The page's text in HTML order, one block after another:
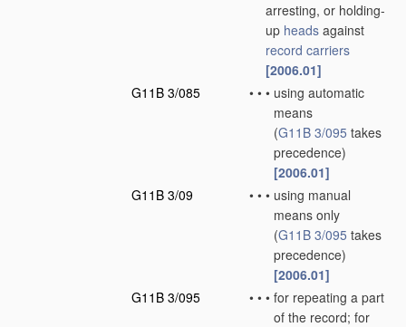
arresting, or holding-
up heads against
record carriers
[2006.01]
G11B 3/085
• • • using automatic
means
(G11B 3/095 takes
precedence)
[2006.01]
G11B 3/09
• • • using manual
means only
(G11B 3/095 takes
precedence)
[2006.01]
G11B 3/095
• • • for repeating a part
of the record; for